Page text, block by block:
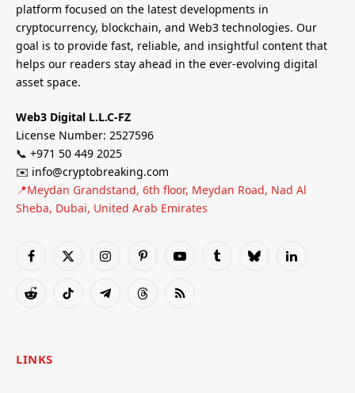
platform focused on the latest developments in
cryptocurrency, blockchain, and Web3 technologies. Our
goal is to provide fast, reliable, and insightful content that
helps our readers stay ahead in the ever-evolving digital
asset space.
Web3 Digital L.L.C-FZ
License Number: 2527596
📞 +971 50 449 2025
✉️ info@cryptobreaking.com
📍Meydan Grandstand, 6th floor, Meydan Road, Nad Al
Sheba, Dubai, United Arab Emirates
Facebook
X
InstagramPinterestYouTubeTumblrBlueskyLinkedIn
RedditTikTok TelegramThreadsRSS
LINKS